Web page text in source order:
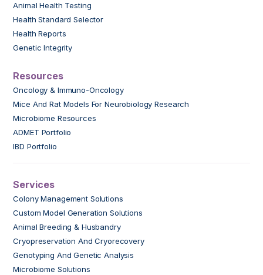
Animal Health Testing
Health Standard Selector
Health Reports
Genetic Integrity
Resources
Oncology & Immuno-Oncology
Mice And Rat Models For Neurobiology Research
Microbiome Resources
ADMET Portfolio
IBD Portfolio
Services
Colony Management Solutions
Custom Model Generation Solutions
Animal Breeding & Husbandry
Cryopreservation And Cryorecovery
Genotyping And Genetic Analysis
Microbiome Solutions